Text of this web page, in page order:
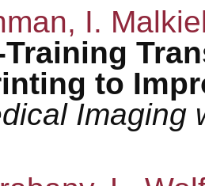
I.
Training
to
Imaging